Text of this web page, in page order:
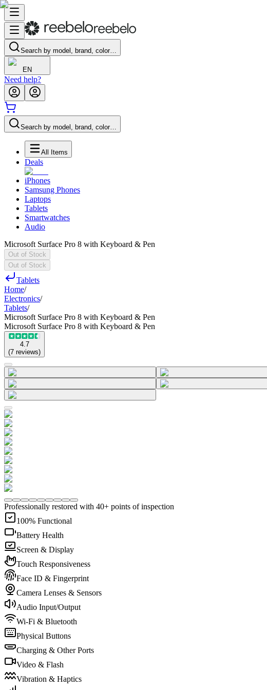
Search by model, brand, color…
EN
Need help?
Search by model, brand, color…
All Items
Deals
iPhones
Samsung Phones
Laptops
Tablets
Smartwatches
Audio
Microsoft Surface Pro 8 with Keyboard & Pen
Out of Stock
Out of Stock
Tablets
Home/
Electronics/
Tablets/
Microsoft Surface Pro 8 with Keyboard & Pen
Microsoft Surface Pro 8 with Keyboard & Pen
4.7
(7 reviews)
Professionally restored with 40+ points of inspection
100% Functional
Battery Health
Screen & Display
Touch Responsiveness
Face ID & Fingerprint
Camera Lenses & Sensors
Audio Input/Output
Wi-Fi & Bluetooth
Physical Buttons
Charging & Other Ports
Video & Flash
Vibration & Haptics